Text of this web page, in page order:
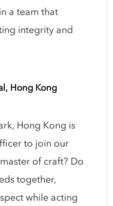
a team that
integrity and
Hong Kong
Hong Kong is
to join our
of craft? Do
together,
while acting